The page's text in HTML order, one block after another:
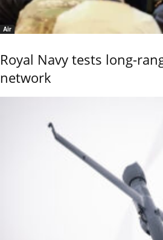
Air
Royal Navy tests long-
network